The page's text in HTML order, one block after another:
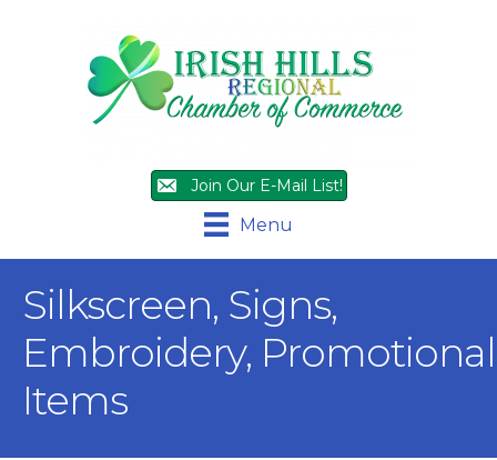
Join Our E-Mail List!
Menu
Silkscreen, Signs,
Embroidery, Promotional
Items